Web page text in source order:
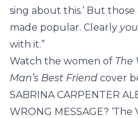
sing about this.’ But
made popular. Clearly you
with it.”
Watch the women of The
Man’s Best Friend cover
SABRINA CARPENTER
WRONG MESSAGE?